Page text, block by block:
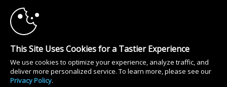
All persons depicted herein were at least 18 years of age at the time of
photography:
18 U.S.C. 2257 Försäkran om överensstämmelse med dokumentationskrav
© 1996 - 2026 VS3.COM, VS Media, Inc. All Rights Reserved.
This Site Uses Cookies for a Tastier Experience
We use cookies to optimize your experience, analyze traffic, and
deliver more personalized service. To learn more, please see our
Privacy Policy.